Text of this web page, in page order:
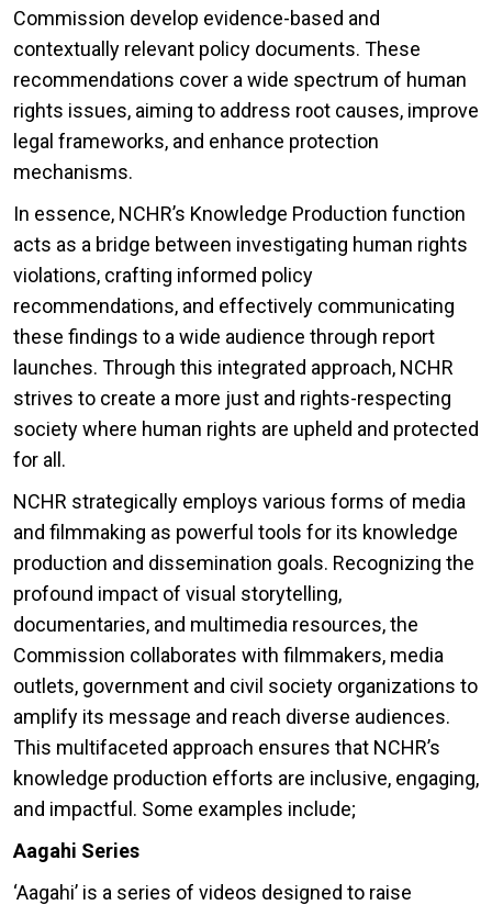
Commission develop evidence-based and
contextually relevant policy documents. These
recommendations cover a wide spectrum of human
rights issues, aiming to address root causes, improve
legal frameworks, and enhance protection
mechanisms.
In essence, NCHR’s Knowledge Production function
acts as a bridge between investigating human rights
violations, crafting informed policy
recommendations, and effectively communicating
these findings to a wide audience through report
launches. Through this integrated approach, NCHR
strives to create a more just and rights-respecting
society where human rights are upheld and protected
for all.
NCHR strategically employs various forms of media
and filmmaking as powerful tools for its knowledge
production and dissemination goals. Recognizing the
profound impact of visual storytelling,
documentaries, and multimedia resources, the
Commission collaborates with filmmakers, media
outlets, government and civil society organizations to
amplify its message and reach diverse audiences.
This multifaceted approach ensures that NCHR’s
knowledge production efforts are inclusive, engaging,
and impactful. Some examples include;
Aagahi Series
‘Aagahi’ is a series of videos designed to raise